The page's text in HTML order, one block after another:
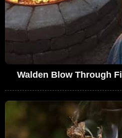
Walden Blow Through